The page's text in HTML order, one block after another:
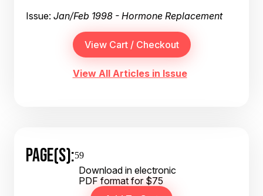
Issue: Jan/Feb 1998 - Hormone Replacement
View All Articles in Issue
PAGE(S):59
Download in electronic
PDF format for $75